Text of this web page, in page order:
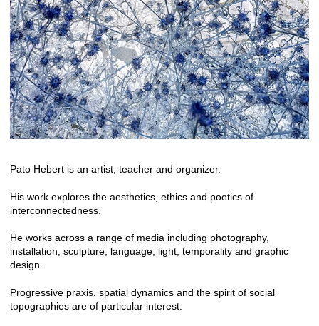
Pato Hebert is an artist, teacher and organizer.
His work explores the aesthetics, ethics and poetics of
interconnectedness.
He works across a range of media including photography,
installation, sculpture, language, light, temporality and graphic
design.
Progressive praxis, spatial dynamics and the spirit of social
topographies are of particular interest.